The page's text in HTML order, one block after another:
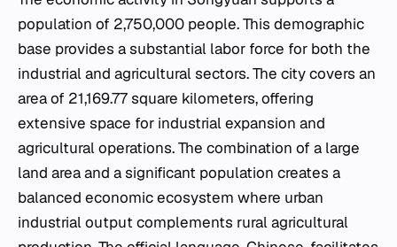
population of 2,750,000 people. This demographic
base provides a substantial labor force for both the
industrial and agricultural sectors. The city covers an
area of 21,169.77 square kilometers, offering
extensive space for industrial expansion and
agricultural operations. The combination of a large
land area and a significant population creates a
balanced economic ecosystem where urban
industrial output complements rural agricultural